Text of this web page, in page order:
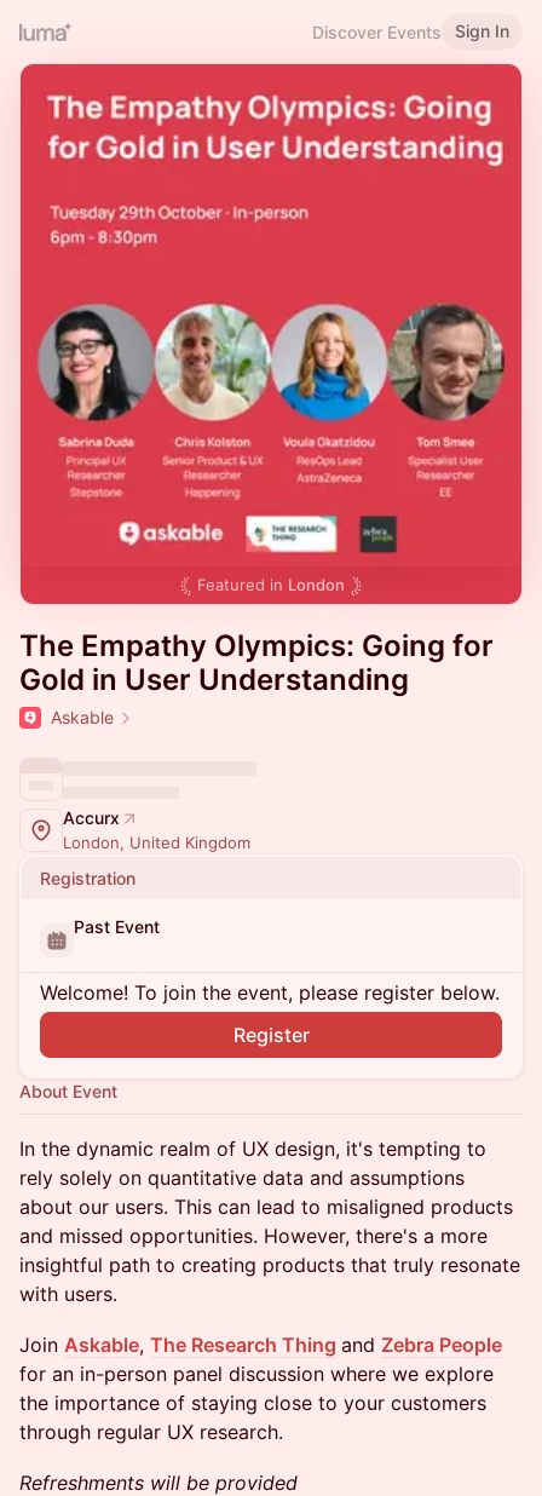
Discover Events Sign In
Featured in London
The Empathy Olympics: Going for
Gold in User Understanding
Askable
Accurx
London, United Kingdom
Registration
Past Event
Welcome! To join the event, please register below.
Register
About Event
In the dynamic realm of UX design, it's tempting to
rely solely on quantitative data and assumptions
about our users. This can lead to misaligned products
and missed opportunities. However, there's a more
insightful path to creating products that truly resonate
with users.
Join Askable, The Research Thing and Zebra People
for an in-person panel discussion where we explore
the importance of staying close to your customers
through regular UX research.
Refreshments will be provided